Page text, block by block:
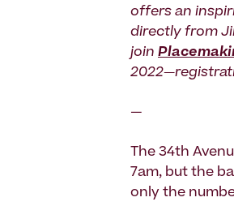
offers an
directly from
join
—
The 34th
7am, but the
only the